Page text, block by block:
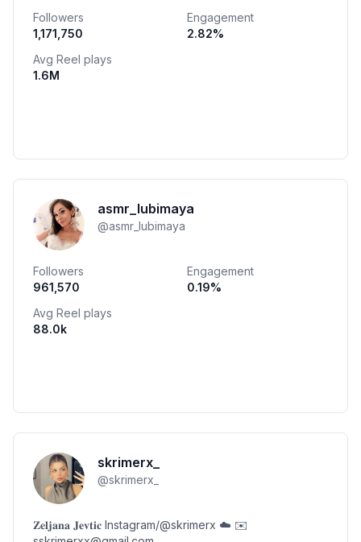
Followers
1,171,750
Engagement
2.82%
Avg Reel plays
1.6M
asmr_lubimaya
@asmr_lubimaya
Followers
961,570
Engagement
0.19%
Avg Reel plays
88.0k
skrimerx_
@skrimerx_
𝐙𝐞𝐥𝐣𝐚𝐧𝐚 𝐉𝐞𝐯𝐭𝐢𝐜 Instagram/@skrimerx ☁️ ✉️